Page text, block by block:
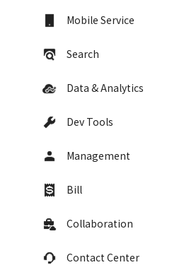
Mobile Service
Search
Data & Analytics
Dev Tools
Management
Bill
Collaboration
Contact Center